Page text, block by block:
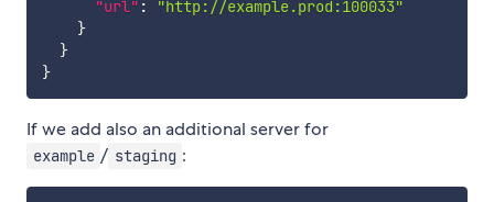
"url" :
"http://example.prod:100033"
}
}
}
If we add also an additional server for
example / staging :